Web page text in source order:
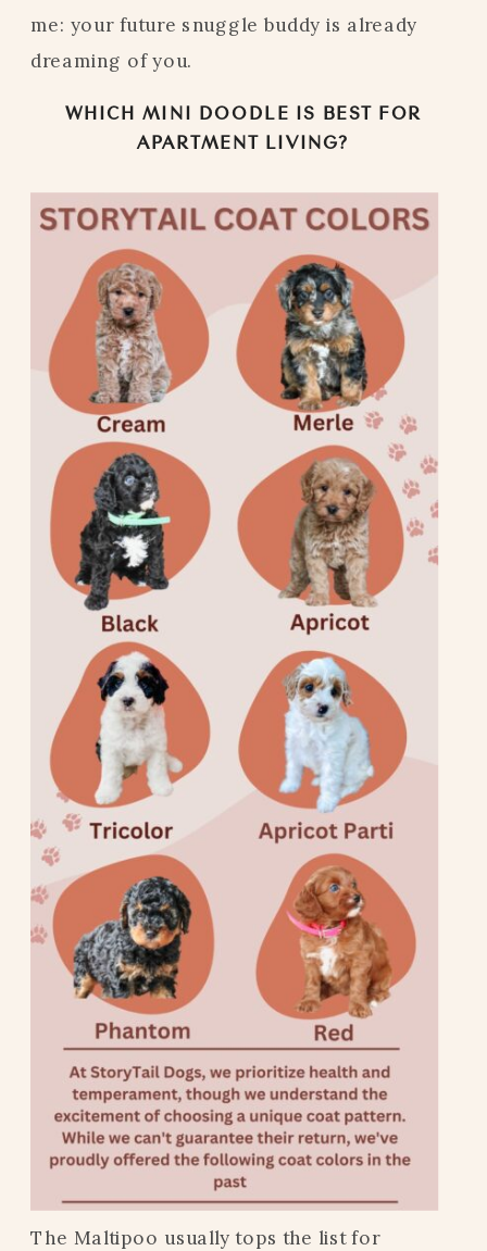
me: your future snuggle buddy is already
dreaming of you.
WHICH MINI DOODLE IS BEST FOR
APARTMENT LIVING?
The Maltipoo usually tops the list for